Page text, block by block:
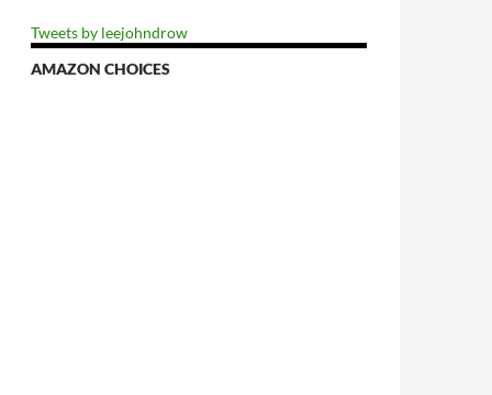
Tweets by leejohndrow
AMAZON CHOICES